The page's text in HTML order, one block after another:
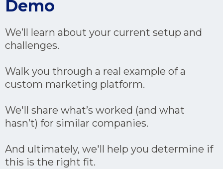
Demo
We’ll learn about your current setup and
challenges.
Walk you through a real example of a
custom marketing platform.
We'll share what’s worked (and what
hasn’t) for similar companies.
And ultimately, we'll help you determine if
this is the right fit.